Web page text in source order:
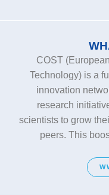
COST
Technology) is a
innovation
research
scientists to grow
peers. This